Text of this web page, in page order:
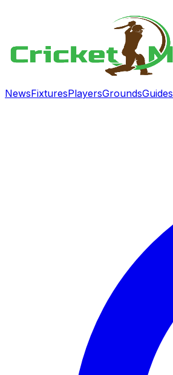
NewsFixturesPlayersGroundsGuides